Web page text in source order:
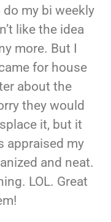
do my bi weekly
like the idea
more. But I
for house
about the
they would
it, but it
appraised my
and neat.
LOL. Great